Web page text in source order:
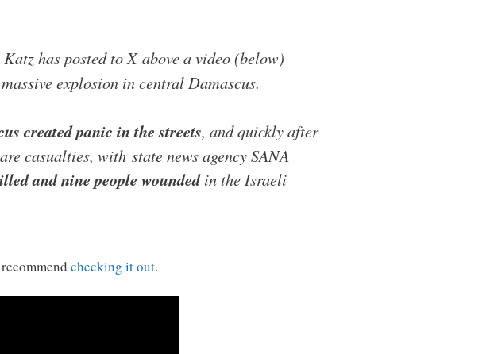
has posted to X above a video (below)
explosion in central Damascus.
created panic in the streets, and quickly after
casualties, with state news agency SANA
and nine people woundedin the Israeli
checking it out.